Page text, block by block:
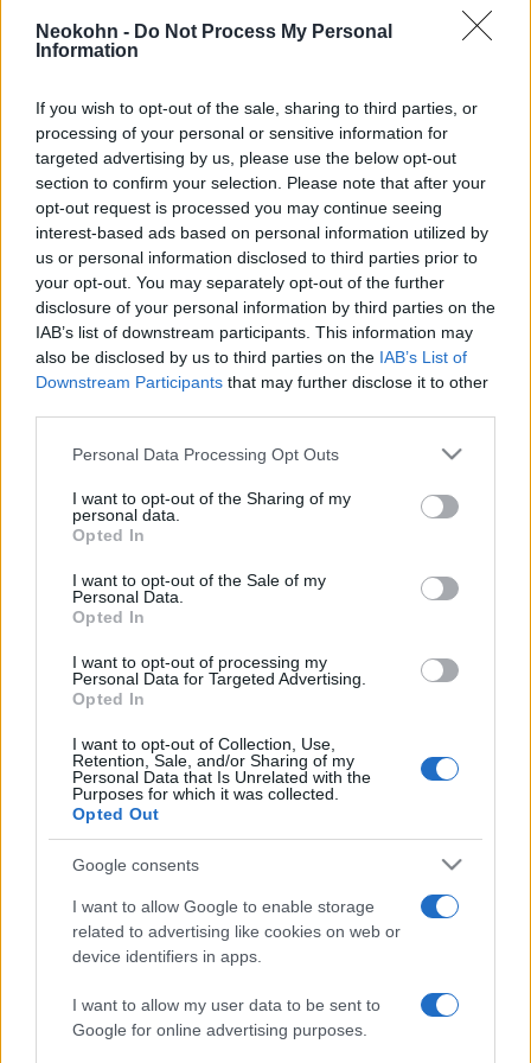
Neokohn - Do Not Process My Personal
Information
If you wish to opt-out of the sale, sharing to third parties, or
processing of your personal or sensitive information for
targeted advertising by us, please use the below opt-out
section to confirm your selection. Please note that after your
opt-out request is processed you may continue seeing
interest-based ads based on personal information utilized by
us or personal information disclosed to third parties prior to
your opt-out. You may separately opt-out of the further
disclosure of your personal information by third parties on the
IAB’s list of downstream participants. This information may
also be disclosed by us to third parties on the IAB’s List of
Downstream Participants that may further disclose it to other
Please note that this website/app uses one or more Google
not limited to your visit or usage behaviour. You may click to
grant or deny consent to Google and its third-party tags to
use your data for below specified purposes in below Google
consent section.
Personal Data Processing Opt Outs
I want to opt-out of the Sharing of my
personal data.
Opted In
I want to opt-out of the Sale of my
Personal Data.
Opted In
I want to opt-out of processing my
Personal Data for Targeted Advertising.
Opted In
I want to opt-out of Collection, Use,
Retention, Sale, and/or Sharing of my
Personal Data that Is Unrelated with the
Purposes for which it was collected.
Opted Out
Google consents
I want to allow Google to enable storage
related to advertising like cookies on web or
device identifiers in apps.
I want to allow my user data to be sent to
Google for online advertising purposes.
Viszlát súlyfelesleg: a Teva
megfizethető megoldást kínál az
2025. szeptember 2.
Tovább folytatja a sikertörténetét
a chabados orvos Amerikában
2020. április 2.
Izraeli találmány: szilikon
chippel az Alzheimer ellen
2019. november 29.